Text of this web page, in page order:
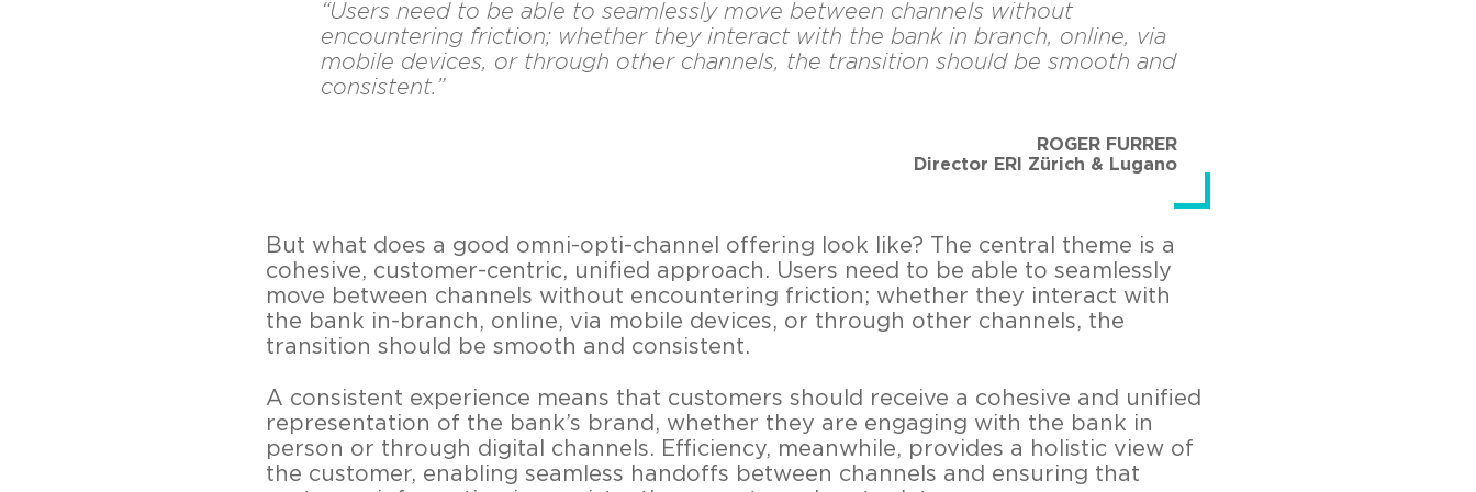
“Users need to be able to seamlessly move between channels without
encountering friction; whether they interact with the bank in branch, online, via
mobile devices, or through other channels, the transition should be smooth and
consistent.”
ROGER FURRER
Director ERI Zürich & Lugano
But what does a good omni-opti-channel offering look like? The central theme is a
cohesive, customer-centric, unified approach. Users need to be able to seamlessly
move between channels without encountering friction; whether they interact with
the bank in-branch, online, via mobile devices, or through other channels, the
transition should be smooth and consistent.
A consistent experience means that customers should receive a cohesive and unified
representation of the bank’s brand, whether they are engaging with the bank in
person or through digital channels. Efficiency, meanwhile, provides a holistic view of
the customer, enabling seamless handoffs between channels and ensuring that